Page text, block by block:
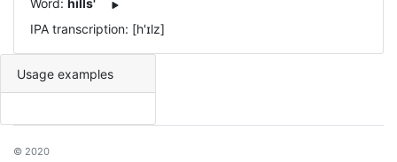
IPA transcription: [h'ɪlz]
Usage examples
© 2020